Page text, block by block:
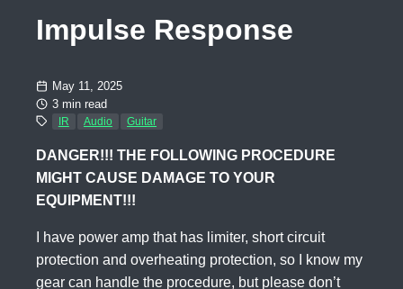
Impulse Response
May 11, 2025
3 min read
IR Audio Guitar
DANGER!!! THE FOLLOWING PROCEDURE
MIGHT CAUSE DAMAGE TO YOUR
EQUIPMENT!!!
I have power amp that has limiter, short circuit
protection and overheating protection, so I know my
gear can handle the procedure, but please don’t